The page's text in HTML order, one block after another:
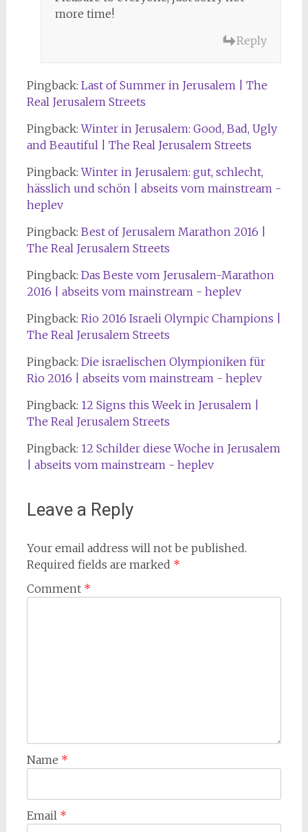
more time!
Reply
Pingback: Last of Summer in Jerusalem | The
Real Jerusalem Streets
Pingback:Winter in Jerusalem: Good, Bad, Ugly
and Beautiful | The Real Jerusalem Streets
Pingback:Winter in Jerusalem: gut, schlecht,
hässlich und schön | abseits vom mainstream -
heplev
Pingback: Best of Jerusalem Marathon 2016 |
The Real Jerusalem Streets
Pingback: Das Beste vom Jerusalem-Marathon
2016 | abseits vom mainstream - heplev
Pingback: Rio 2016 Israeli Olympic Champions |
The Real Jerusalem Streets
Pingback: Die israelischen Olympioniken für
Rio 2016 | abseits vom mainstream - heplev
Pingback: 12 Signs this Week in Jerusalem |
The Real Jerusalem Streets
Pingback: 12 Schilder diese Woche in Jerusalem
| abseits vom mainstream - heplev
Leave a Reply
Your email address will not be published.
Required fields are marked *
Comment *
Name *
Email *